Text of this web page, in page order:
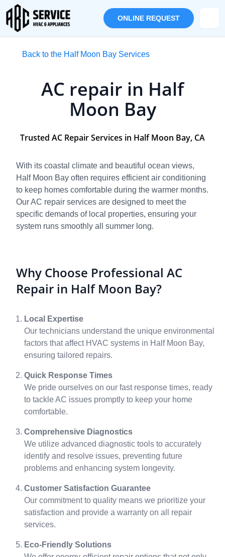
ONLINE REQUEST
Back to the Half Moon Bay Services
AC repair in Half
Moon Bay
Trusted AC Repair Services in Half Moon Bay, CA
With its coastal climate and beautiful ocean views,
Half Moon Bay often requires efficient air conditioning
to keep homes comfortable during the warmer months.
Our AC repair services are designed to meet the
specific demands of local properties, ensuring your
system runs smoothly all summer long.
Why Choose Professional AC
Repair in Half Moon Bay?
Local Expertise
Our technicians understand the unique environmental
factors that affect HVAC systems in Half Moon Bay,
ensuring tailored repairs.
Quick Response Times
We pride ourselves on our fast response times, ready
to tackle AC issues promptly to keep your home
comfortable.
Comprehensive Diagnostics
We utilize advanced diagnostic tools to accurately
identify and resolve issues, preventing future
problems and enhancing system longevity.
Customer Satisfaction Guarantee
Our commitment to quality means we prioritize your
satisfaction and provide a warranty on all repair
services.
Eco-Friendly Solutions